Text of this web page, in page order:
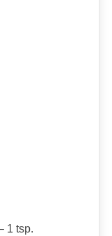
– 1 tsp.